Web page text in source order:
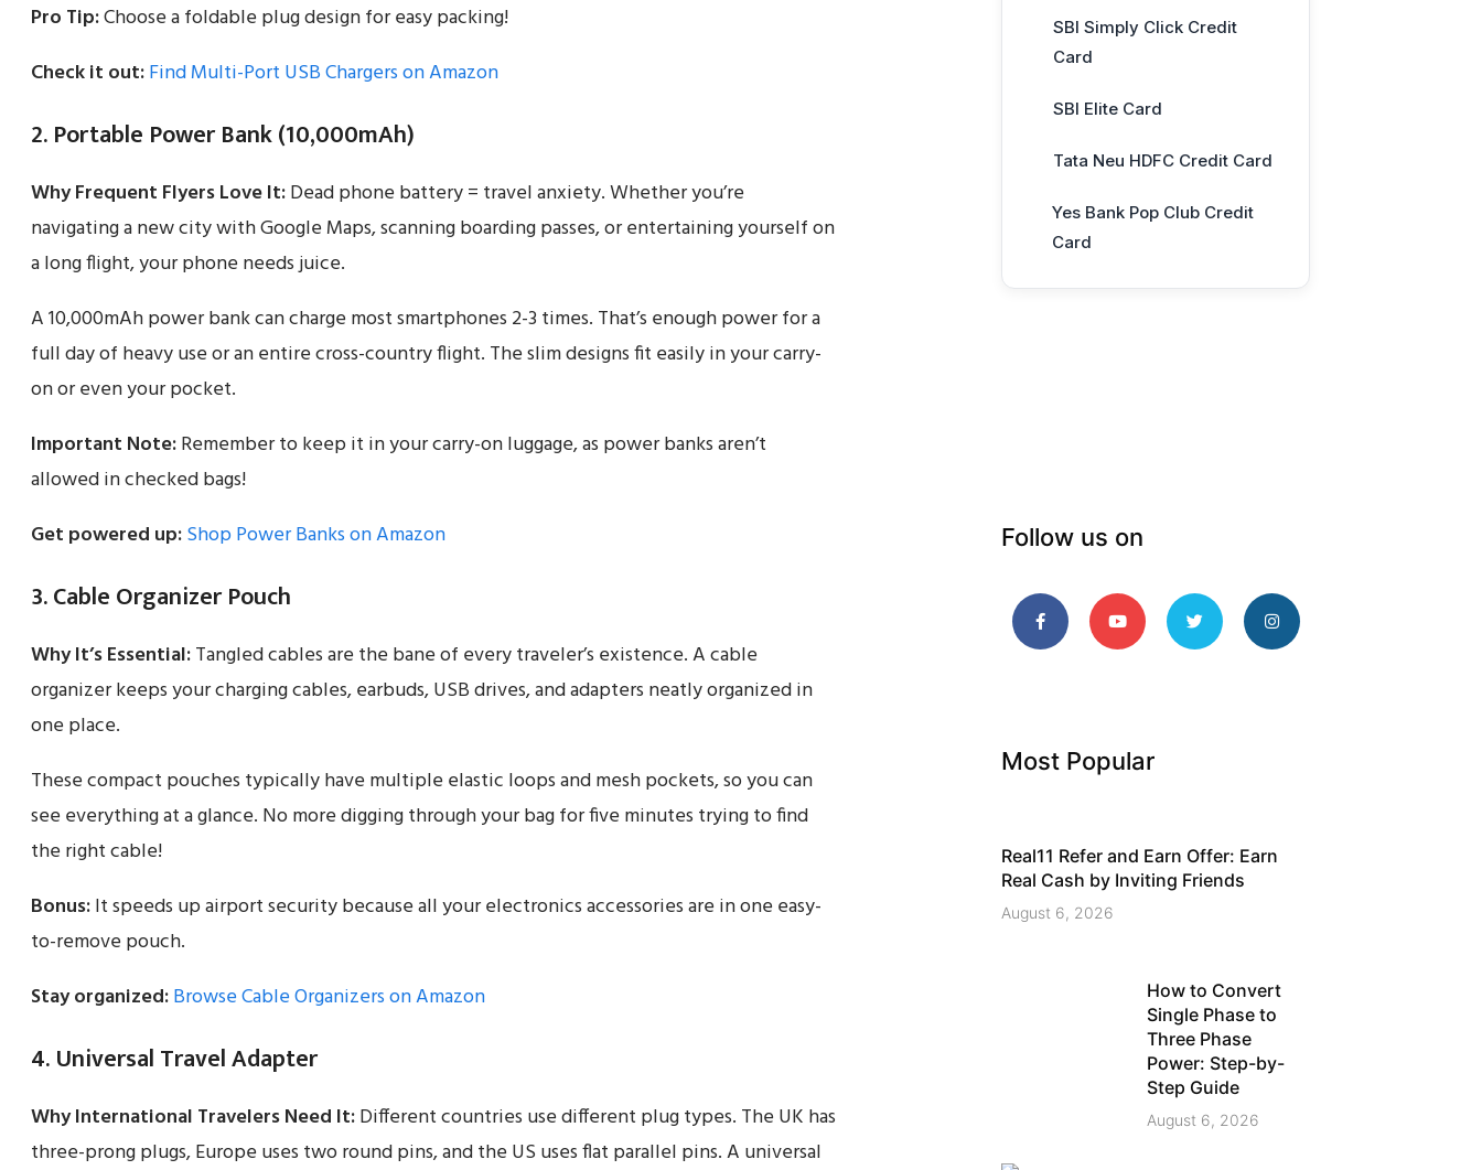
Pro Tip:Choose a foldable plug design for easy packing!
Check it out:Find Multi-Port USB Chargers on Amazon
2. Portable Power Bank (10,000mAh)
Why Frequent Flyers Love It:Dead phone battery = travel anxiety. Whether you’re
navigating a new city with Google Maps, scanning boarding passes, or entertaining yourself on
a long flight, your phone needs juice.
A 10,000mAh power bank can charge most smartphones 2-3 times. That’s enough power for a
full day of heavy use or an entire cross-country flight. The slim designs fit easily in your carry-
on or even your pocket.
Important Note:Remember to keep it in your carry-on luggage, as power banks aren’t
allowed in checked bags!
Get powered up:Shop Power Banks on Amazon
3. Cable Organizer Pouch
Why It’s Essential:Tangled cables are the bane of every traveler’s existence. A cable
organizer keeps your charging cables, earbuds, USB drives, and adapters neatly organized in
one place.
These compact pouches typically have multiple elastic loops and mesh pockets, so you can
see everything at a glance. No more digging through your bag for five minutes trying to find
the right cable!
Bonus:It speeds up airport security because all your electronics accessories are in one easy-
to-remove pouch.
Stay organized:Browse Cable Organizers on Amazon
4. Universal Travel Adapter
Why International Travelers Need It:Different countries use different plug types. The UK has
three-prong plugs, Europe uses two round pins, and the US uses flat parallel pins. A universal
SBI Simply Click Credit
Card
SBI Elite Card
Tata Neu HDFC Credit Card
Yes Bank Pop Club Credit
Card
Follow us on
Most Popular
Real11 Refer and Earn Offer: Earn
Real Cash by Inviting Friends
August 6, 2026
How to Convert
Single Phase to
Three Phase
Power: Step-by-
Step Guide
August 6, 2026